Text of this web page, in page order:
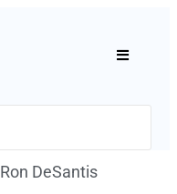
Ron DeSantis